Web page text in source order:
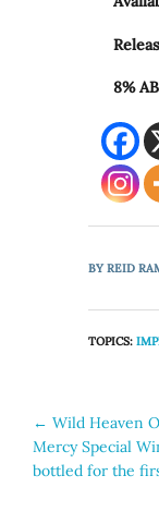
8%
BYREID
TOPICS:
Post
navigation
← Wild Heaven
Mercy Special
bottled for the